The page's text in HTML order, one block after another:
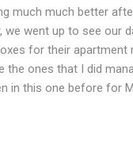
much much better
went up to see our
for their apartment
the ones that I did
in this one before for
immensely. As you